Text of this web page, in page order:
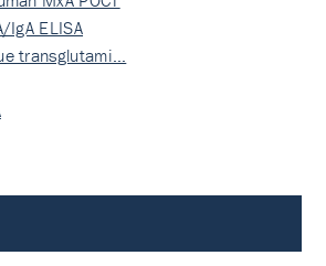
IgA ELISA
transglutami…